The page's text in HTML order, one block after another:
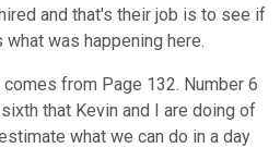
and that's their job is to see if
was happening here.
comes from Page 132. Number 6
that Kevin and I are doing of
what we can do in a day